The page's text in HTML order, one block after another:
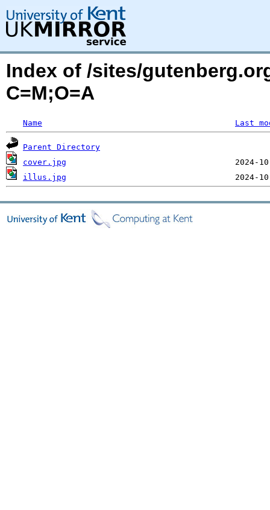
Index of /sites/
C=M;O=A
Name Last
Parent Directory
cover.jpg
illus.jpg